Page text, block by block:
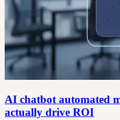
AI chatbot automated
actually drive ROI